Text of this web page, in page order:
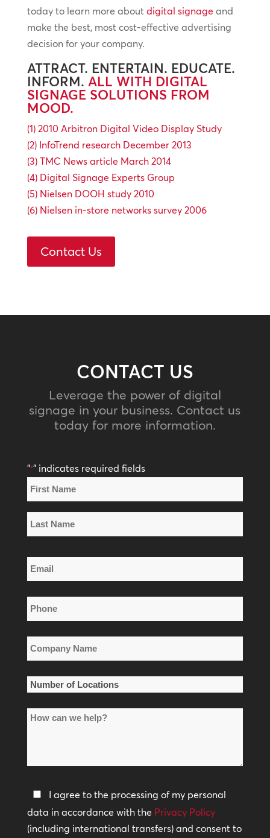
today to learn more about digital signage and
make the best, most cost-effective advertising
decision for your company.
ATTRACT. ENTERTAIN. EDUCATE.
INFORM. ALL WITH DIGITAL
SIGNAGE SOLUTIONS FROM
MOOD.
(1) 2010 Arbitron Digital Video Display Study
(2) InfoTrend research December 2013
(3) TMC News article March 2014
(4) Digital Signage Experts Group
(5) Nielsen DOOH study 2010
(6) Nielsen in-store networks survey 2006
Contact Us
CONTACT US
Leverage the power of digital
signage in your business. Contact us
today for more information.
"*" indicates required fields
Name
*
First
Name
Name
Email
*
Phone
*
Company
Name
*
Number
Locations
How
help?
Privacy
Policy
*
I agree to the processing of my personal
data in accordance with the Privacy Policy
(including international transfers) and consent to